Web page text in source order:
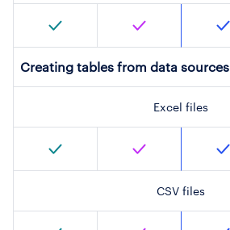
Creating tables from data sources
Excel files
CSV files